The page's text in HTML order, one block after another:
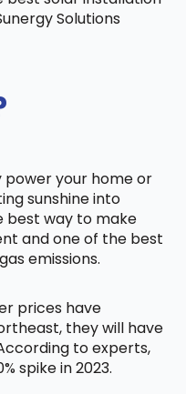
Solutions
your home or
sunshine into
best way to make
and one of the best
emissions.
prices have
they will have
to experts,
spike in 2023.